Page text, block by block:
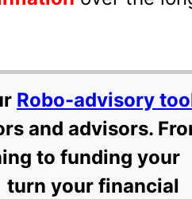
Robo-advisory
and advisors.
to funding your
turn your financial